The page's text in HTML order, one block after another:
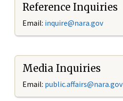
Reference Inquiries
Email: inquire@nara.gov
Media Inquiries
Email: public.affairs@nara.gov